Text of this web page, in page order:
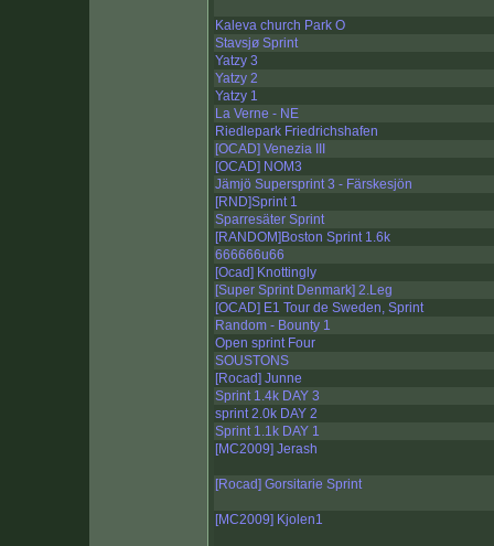
Kaleva church Park O
Stavsjø Sprint
Yatzy 3
Yatzy 2
Yatzy 1
La Verne - NE
Riedlepark Friedrichshafen
[OCAD] Venezia III
[OCAD] NOM3
Jämjö Supersprint 3 - Färskesjön
[RND]Sprint 1
Sparresäter Sprint
[RANDOM]Boston Sprint 1.6k
666666u66
[Ocad] Knottingly
[Super Sprint Denmark] 2.Leg
[OCAD] E1 Tour de Sweden, Sprint
Random - Bounty 1
Open sprint Four
SOUSTONS
[Rocad] Junne
Sprint 1.4k DAY 3
sprint 2.0k DAY 2
Sprint 1.1k DAY 1
[MC2009] Jerash
[Rocad] Gorsitarie Sprint
[MC2009] Kjolen1